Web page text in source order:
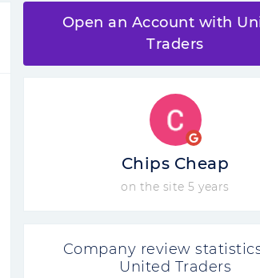
Open an Account with
Traders
Chips Cheap
on the site 5 years
Company review
United Traders